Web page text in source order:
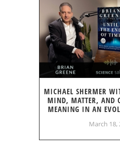
MICHAEL SHERMER
MIND, MATTER, AND
MEANING IN AN
March 18,